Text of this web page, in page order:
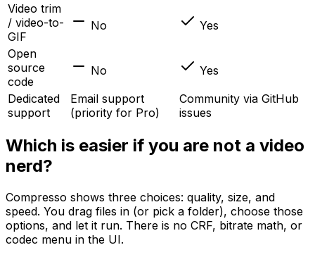
Video trim
/ video-to-
GIF
No
Yes
Open
source
code
No
Yes
Dedicated
support
Email support
(priority for Pro)
Community via GitHub
issues
Which is easier if you are not a video
nerd?
Compresso shows three choices: quality, size, and
speed. You drag files in (or pick a folder), choose those
options, and let it run. There is no CRF, bitrate math, or
codec menu in the UI.